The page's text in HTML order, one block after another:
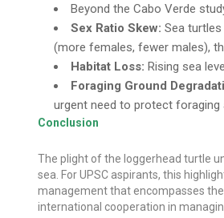
Beyond the Cabo Verde
Sex Ratio Skew: Sea turtles
(more females, fewer males),
Habitat Loss: Rising sea
Foraging Ground
urgent need to protect foraging
Conclusion
The plight of the loggerhead turtle
sea. For UPSC aspirants, this
management that encompasses
international cooperation in